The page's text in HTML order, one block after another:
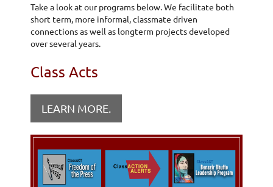
Take a look at our programs below. We facilitate both
short term, more informal, classmate driven
connections as well as longterm projects developed
over several years.
Class Acts
LEARN MORE.